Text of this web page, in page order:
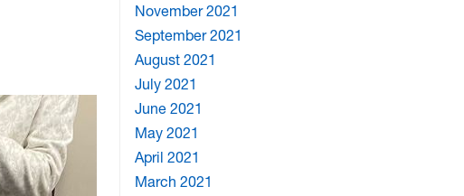
November 2021
September 2021
August 2021
July 2021
June 2021
May 2021
April 2021
March 2021